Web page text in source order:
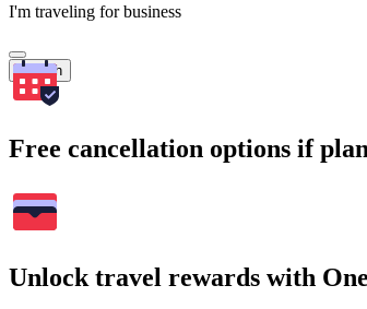
I'm traveling for business
Search
Free cancellation options if
Unlock travel rewards with